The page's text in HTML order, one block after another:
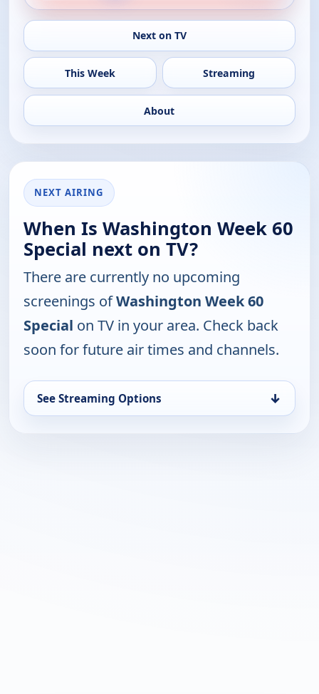
Next on TV
This Week Streaming
About
NEXT AIRING
When Is Washington Week 60
Special next on TV?
There are currently no upcoming
screenings ofWashington Week 60
Special on TV in your area. Check back
soon for future air times and channels.
See Streaming Options ↓